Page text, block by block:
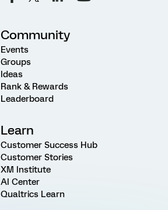
Community
Events
Groups
Ideas
Rank & Rewards
Leaderboard
Learn
Customer Success Hub
Customer Stories
XM Institute
AI Center
Qualtrics Learn